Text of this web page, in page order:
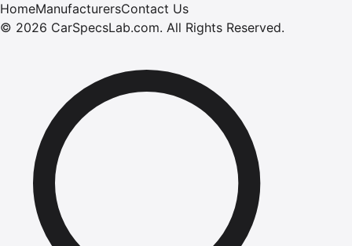
HomeManufacturersContact Us
© 2026 CarSpecsLab.com. All Rights Reserved.